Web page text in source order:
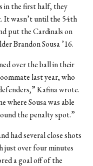
in the first half, they
It wasn’t until the 54th
put the Cardinals on
Brandon Sousa ’16.
over the ball in their
last year, who
Kafina wrote.
where Sousa was able
the penalty spot.”
had several close shots
just over four minutes
a goal off of the